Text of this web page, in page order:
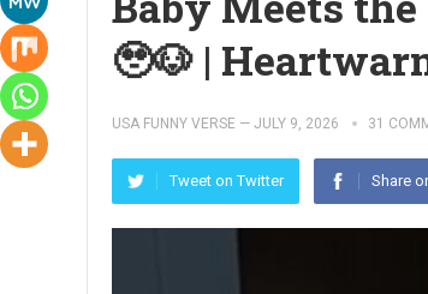
🥹🐶 |
USA FUNNY VERSE — JULY 9, 2026 31
Tweet on Twitter Share